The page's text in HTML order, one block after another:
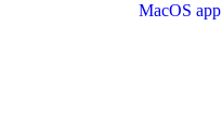
MacOS app